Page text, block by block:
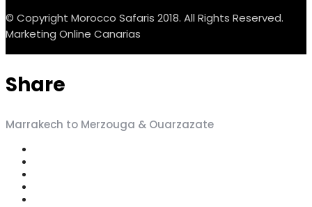
© Copyright Morocco Safaris 2018. All Rights Reserved.
Marketing Online Canarias
Share
Marrakech to Merzouga & Ouarzazate